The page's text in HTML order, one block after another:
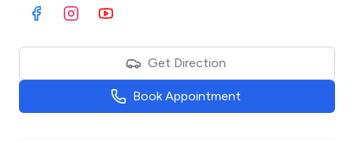
Visit Facebook
Visit Instagram
Visit Youtube
Get Direction
Book Appointment